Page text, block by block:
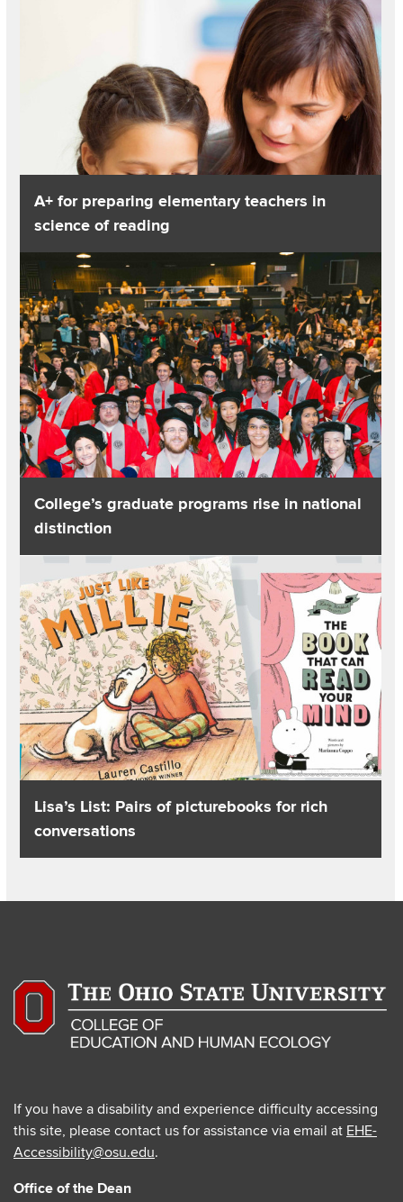
A+ for preparing elementary teachers in
science of reading
College’s graduate programs rise in national
distinction
Read about College’s graduate programs rise in national
Lisa’s List: Pairs of picturebooks for rich
conversations
Read about Lisa’s List: Pairs of picturebooks for rich
If you have a disability and experience difficulty accessing
this site, please contact us for assistance via email at EHE-
Accessibility@osu.edu.
Office of the Dean